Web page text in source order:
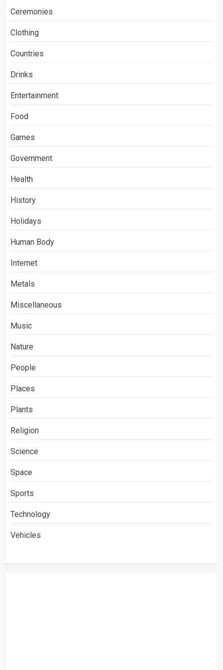
Ceremonies
Clothing
Countries
Drinks
Entertainment
Food
Games
Government
Health
History
Holidays
Human Body
Internet
Metals
Miscellaneous
Music
Nature
People
Places
Plants
Religion
Science
Space
Sports
Technology
Vehicles